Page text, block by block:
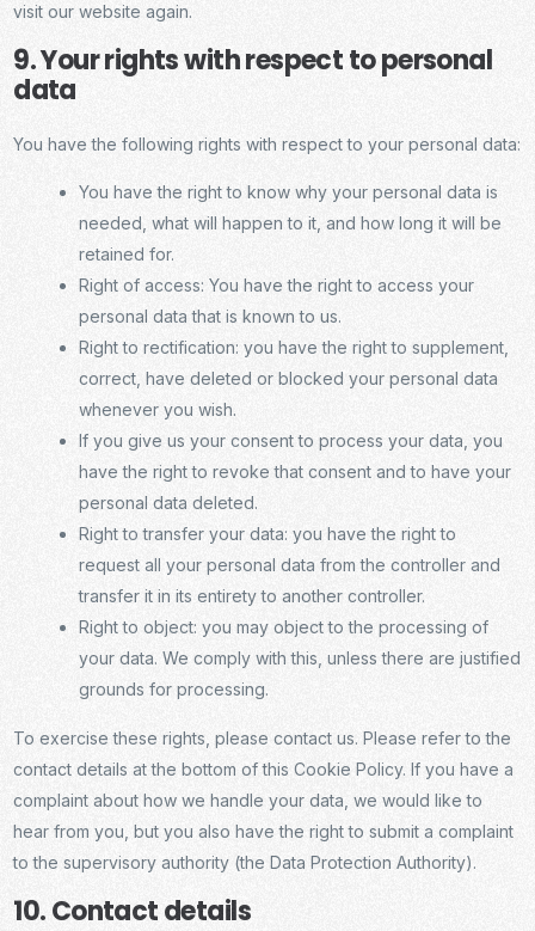
visit our website again.
9. Your rights with respect to personal
data
You have the following rights with respect to your personal data:
You have the right to know why your personal data is
needed, what will happen to it, and how long it will be
retained for.
Right of access: You have the right to access your
personal data that is known to us.
Right to rectification: you have the right to supplement,
correct, have deleted or blocked your personal data
whenever you wish.
If you give us your consent to process your data, you
have the right to revoke that consent and to have your
personal data deleted.
Right to transfer your data: you have the right to
request all your personal data from the controller and
transfer it in its entirety to another controller.
Right to object: you may object to the processing of
your data. We comply with this, unless there are justified
grounds for processing.
To exercise these rights, please contact us. Please refer to the
contact details at the bottom of this Cookie Policy. If you have a
complaint about how we handle your data, we would like to
hear from you, but you also have the right to submit a complaint
to the supervisory authority (the Data Protection Authority).
10. Contact details